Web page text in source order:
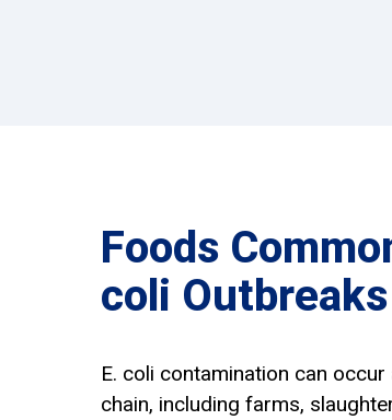
Foods
coli Outbreaks
E. coli contamination can
chain, including farms,